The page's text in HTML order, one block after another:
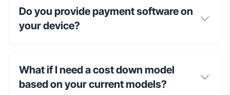
Do you provide payment software on
your device?
What if I need a cost down model
based on your current models?